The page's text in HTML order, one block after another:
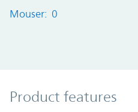
Mouser: 0
Product Features
Product features